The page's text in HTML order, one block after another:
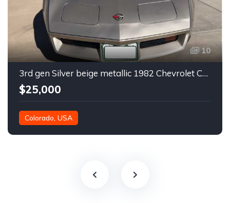
10
3rd gen Silver beige metallic 1982 Chevrolet Corvette For Sale
$25,000
Colorado, USA